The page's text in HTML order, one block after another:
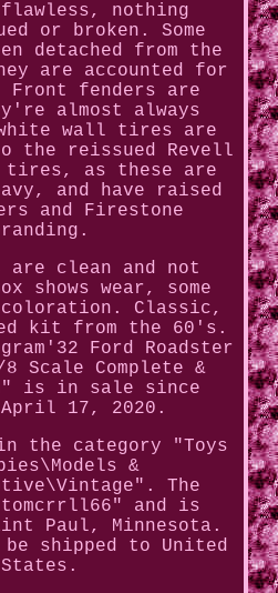
nothing
or broken. Some
detached from the
are accounted for
Front fenders are
almost always
white wall tires are
the reissued Revell
as these are
and have raised
and Firestone
are clean and not
shows wear, some
Classic,
kit from the 60's.
Ford Roadster
Scale Complete &
is in sale since
17, 2020.
the category "Toys
&
The
and is
Paul, Minnesota.
shipped to United
States.